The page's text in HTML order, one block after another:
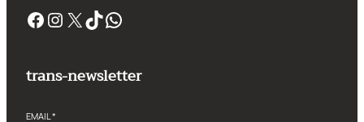
Facebook Instagram X TikTok WhatsApp
trans-newsletter
EMAIL *